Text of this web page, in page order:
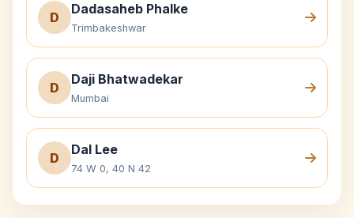
D
Dadasaheb Phalke
Trimbakeshwar
D
Daji Bhatwadekar
Mumbai
D
Dal Lee
74 W 0, 40 N 42